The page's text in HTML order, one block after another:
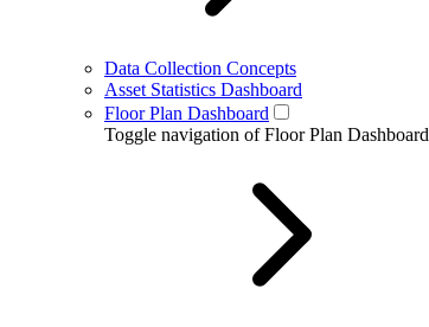
Data Collection Concepts
Asset Statistics Dashboard
Floor Plan Dashboard
Toggle navigation of Floor Plan Dashboard